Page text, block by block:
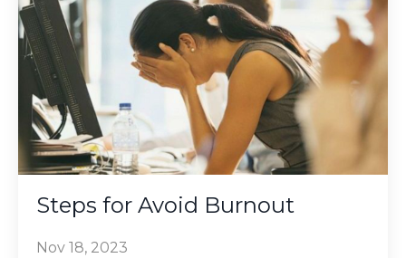
Steps for Avoid Burnout
Nov 18, 2023